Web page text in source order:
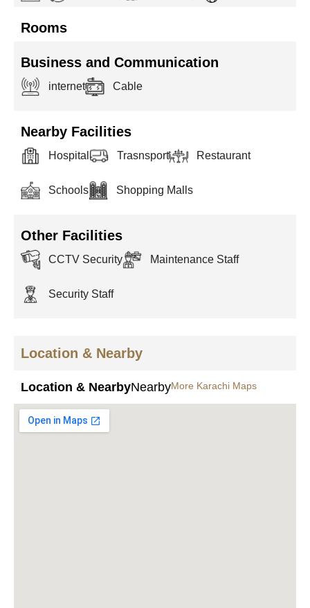
Rooms
Business and Communication
internet Cable
Nearby Facilities
Hospital Trasnsport Restaurant
Schools Shopping Malls
Other Facilities
CCTV Security Maintenance Staff
Security Staff
Location & Nearby
Location & NearbyNearbyMore Karachi Maps